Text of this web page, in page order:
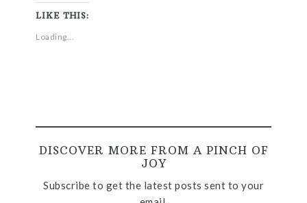
LIKE THIS:
Loading...
DISCOVER MORE FROM A PINCH OF
JOY
Subscribe to get the latest posts sent to your